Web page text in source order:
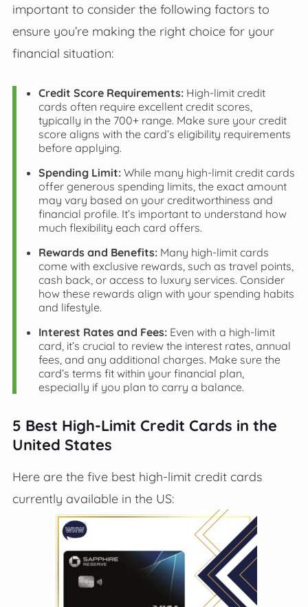
important to consider the following factors to
ensure you’re making the right choice for your
financial situation:
Credit Score Requirements:High-limit credit
cards often require excellent credit scores,
typically in the 700+ range. Make sure your credit
score aligns with the card’s eligibility requirements
before applying.
Spending Limit:While many high-limit credit cards
offer generous spending limits, the exact amount
may vary based on your creditworthiness and
financial profile. It’s important to understand how
much flexibility each card offers.
Rewards and Benefits:Many high-limit cards
come with exclusive rewards, such as travel points,
cash back, or access to luxury services. Consider
how these rewards align with your spending habits
and lifestyle.
Interest Rates and Fees:Even with a high-limit
card, it’s crucial to review the interest rates, annual
fees, and any additional charges. Make sure the
card’s terms fit within your financial plan,
especially if you plan to carry a balance.
5 Best High-Limit Credit Cards in the
United States
Here are the five best high-limit credit cards
currently available in the US: